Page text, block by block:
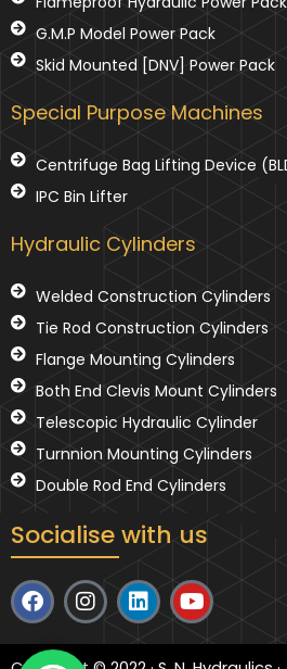
G.M.P Model Power Pack
Skid Mounted [DNV] Power Pack
Special Purpose Machines
Centrifuge Bag Lifting Device
IPC Bin Lifter
Hydraulic Cylinders
Welded Construction Cylinders
Tie Rod Construction Cylinders
Flange Mounting Cylinders
Both End Clevis Mount Cylinders
Telescopic Hydraulic Cylinder
Turnnion Mounting Cylinders
Double Rod End Cylinders
Socialise with us
F
a
e
I
n
L
i
k
Y
o